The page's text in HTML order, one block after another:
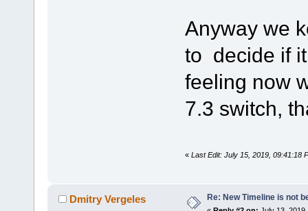
Anyway we
to decide if
feeling now
7.3 switch,
« Last Edit: July 15, 2019, 09:41:18
Dmitry Vergeles Re: New Timeline is not